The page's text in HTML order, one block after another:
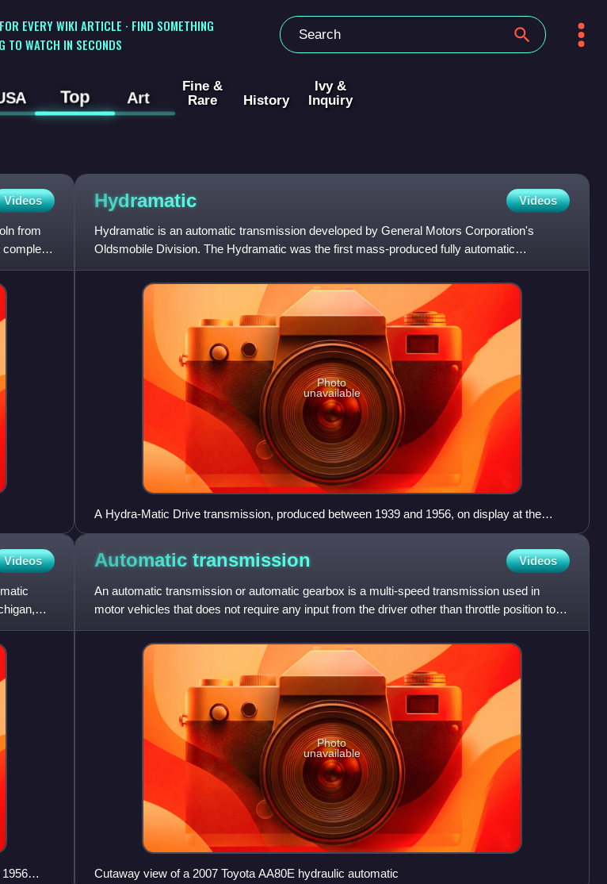
EVERY WIKI ARTICLE · FIND SOMETHING
TO WATCH IN SECONDS
Top Art
Fine &
Rare
History
Ivy &
Inquiry
Videos
from
complete
Hydramatic Videos
Hydramatic is an automatic transmission developed by General Motors Corporation's
Oldsmobile Division. The Hydramatic was the first mass-produced fully automatic
transmission developed for passenger a
Photo
unavailable
A Hydra-Matic Drive transmission, produced between 1939 and 1956, on display at the
Ypsilanti Automotive Heritage Museum
Videos Automatic transmission Videos
An automatic transmission or automatic gearbox is a multi-speed transmission used in
motor vehicles that does not require any input from the driver other than throttle position to
change forward gears
Photo
unavailable
Cutaway view of a 2007 Toyota AA80E hydraulic automatic